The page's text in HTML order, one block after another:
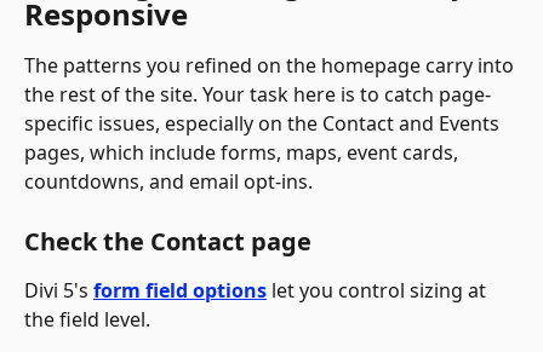
Responsive
The patterns you refined on the homepage carry into
the rest of the site. Your task here is to catch page-
specific issues, especially on the Contact and Events
pages, which include forms, maps, event cards,
countdowns, and email opt-ins.
Check the Contact page
Divi 5's form field options let you control sizing at
the field level.